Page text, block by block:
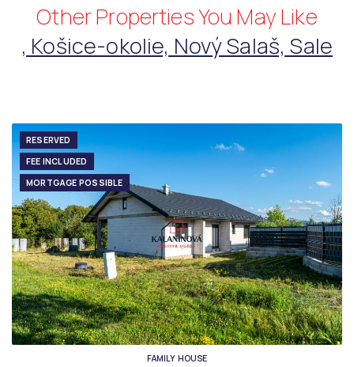
Other Properties You May Like
, Košice-okolie, Nový Salaš, Sale
RESERVED
FEE INCLUDED
MORTGAGE POSSIBLE
FAMILY HOUSE